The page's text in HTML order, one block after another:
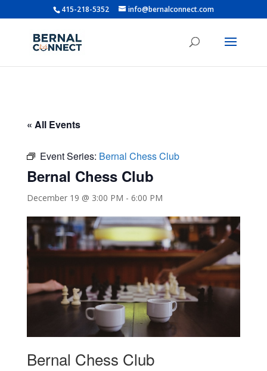
415-218-5352 info@bernalconnect.com
« All Events
Event Series: Bernal Chess Club
Bernal Chess Club
December 19 @ 3:00 PM - 6:00 PM
Bernal Chess Club